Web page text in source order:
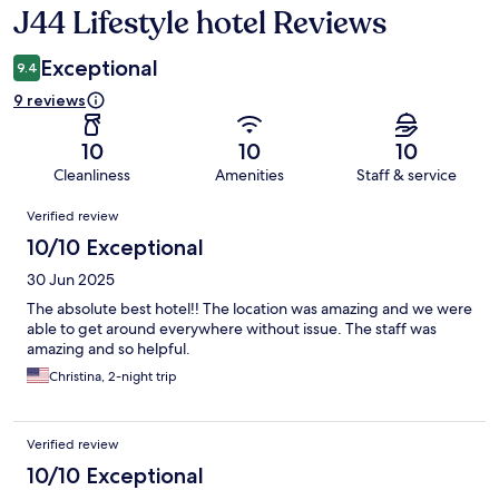
Reviews
J44 Lifestyle hotel Reviews
9.4 Exceptional
9 reviews
10
Cleanliness
10
Amenities
10
Staff & service
Reviews
Verified review
10/10 Exceptional
30 Jun 2025
The absolute best hotel!! The location was amazing and we were
able to get around everywhere without issue. The staff was
amazing and so helpful.
Christina, 2-night trip
Verified review
10/10 Exceptional